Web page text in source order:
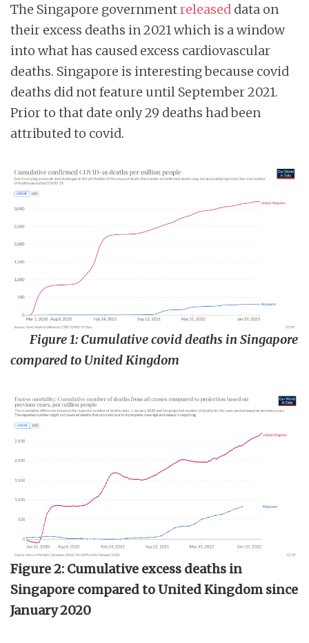
The Singapore governmentreleased data on
their excess deaths in 2021 which is a window
into what has caused excess cardiovascular
deaths. Singapore is interesting because covid
deaths did not feature until September 2021.
Prior to that date only 29 deaths had been
attributed to covid.
Figure 1: Cumulative covid deaths in Singapore
compared to United Kingdom
Figure 2: Cumulative excess deaths in
Singapore compared to United Kingdom since
January 2020